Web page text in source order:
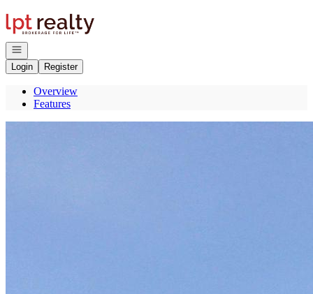
Go to: Homepage
Open navigation
Login
Register
Overview
Features